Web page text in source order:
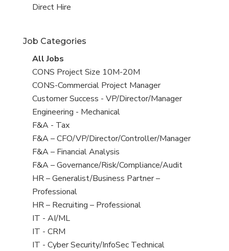
filed
jobs
View
under
Direct Hire
Job Categories
View
all
jobs
All Jobs
View
jobs
filed
under
CONS Project Size 10M-20M
View
jobs
filed
under
CONS-Commercial Project Manager
View
jobs
filed
under
Customer Success - VP/Director/Manager
View
jobs
filed
under
Engineering - Mechanical
View
jobs
filed
under
F&A - Tax
View
jobs
filed
under
F&A – CFO/VP/Director/Controller/Manager
View
jobs
filed
under
F&A – Financial Analysis
View
jobs
filed
under
F&A – Governance/Risk/Compliance/Audit
View
jobs
filed
under
HR – Generalist/Business Partner –
Professional
View
jobs
filed
under
HR – Recruiting – Professional
View
jobs
filed
IT - AI/ML
View
jobs
IT - CRM
View
IT - Cyber Security/InfoSec Technical